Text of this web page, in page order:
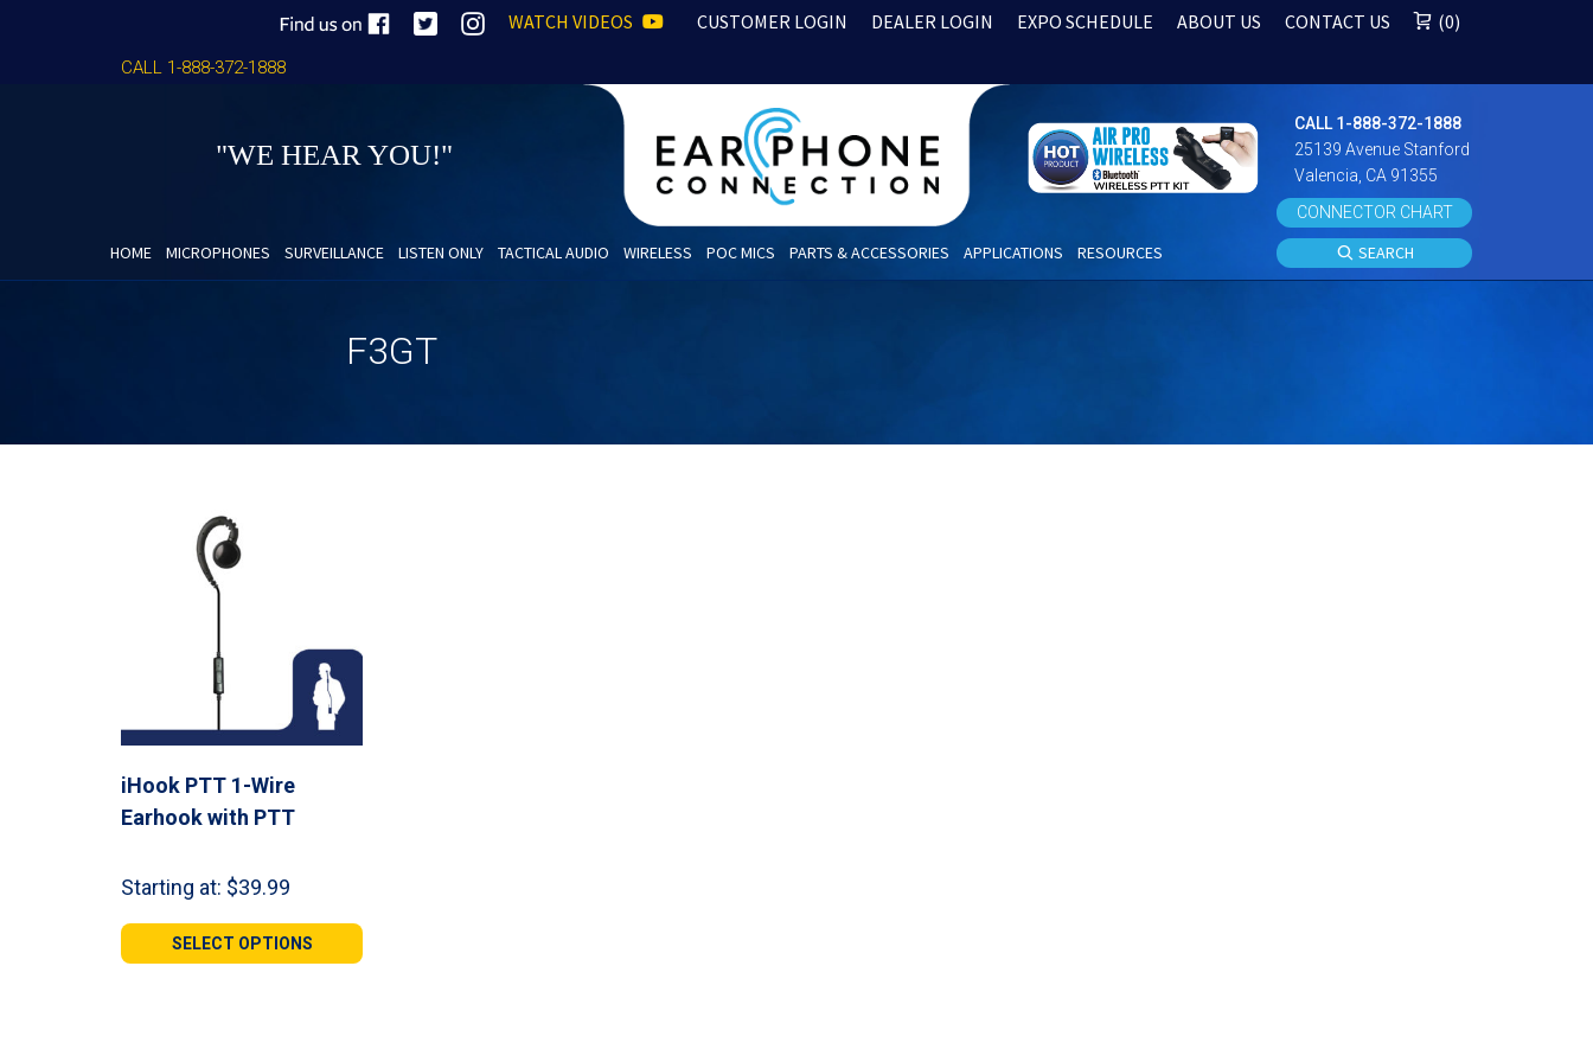
0
CUSTOMER LOGIN DEALER LOGIN EXPO SCHEDULE ABOUT US CONTACT US
WATCH VIDEOS
CALL 1-888-372-1888
"WE HEAR YOU!"
CALL 1-888-372-1888
25139 Avenue Stanford
Valencia, CA 91355
CONNECTOR CHART
HOME MICROPHONES SURVEILLANCE LISTEN ONLY TACTICAL AUDIO WIRELESS POC MICS PARTS & ACCESSORIES APPLICATIONS RESOURCES SEARCH
F3GT
iHook PTT 1-Wire
Earhook with PTT
Starting at: $39.99
SELECT OPTIONS